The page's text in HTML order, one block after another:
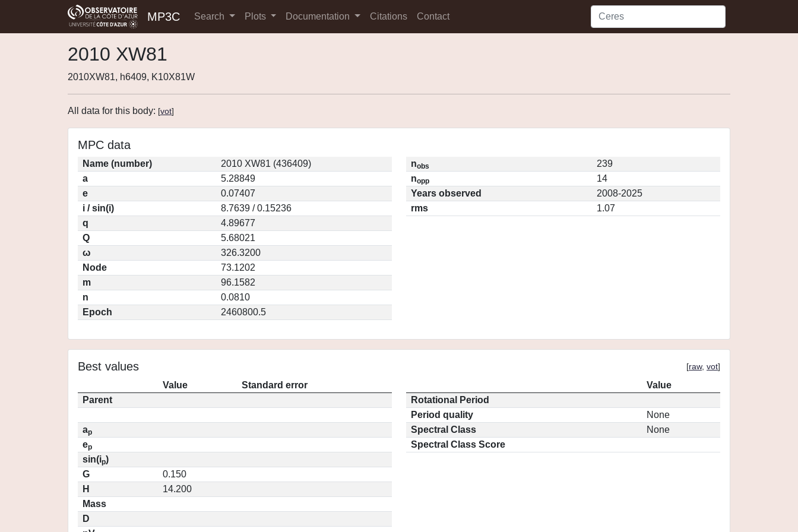
MP3C Search Plots Documentation Citations Contact
2010 XW81
2010XW81, h6409, K10X81W
All data for this body: [vot]
MPC data
Name (number)
2010 XW81 (436409)
a
5.28849
e
0.07407
i / sin(i)
8.7639 / 0.15236
q
4.89677
Q
5.68021
ω
326.3200
Node
73.1202
m
96.1582
n
0.0810
Epoch
2460800.5
nobs
239
nopp
14
Years observed
2008-2025
rms
1.07
Best values [raw, vot]
Value
Standard error
Parent
ap
ep
sin(ip)
G
0.150
H
14.200
Mass
D
Value
Rotational Period
Period quality
None
Spectral Class
None
Spectral Class Score